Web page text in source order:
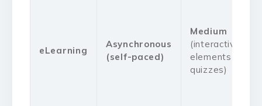
eLearning
Asynchronous
(self-paced)
Medium
(interactive
elements like
quizzes)